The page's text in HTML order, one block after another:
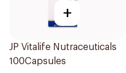
+
JP Vitalife Nutraceuticals
100Capsules